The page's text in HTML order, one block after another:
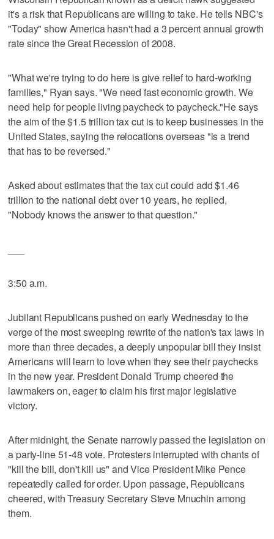
it's a risk that Republicans are willing to take. He tells NBC's
"Today" show America hasn't had a 3 percent annual growth
rate since the Great Recession of 2008.
"What we're trying to do here is give relief to hard-working
families," Ryan says. "We need fast economic growth. We
need help for people living paycheck to paycheck."He says
the aim of the $1.5 trillion tax cut is to keep businesses in the
United States, saying the relocations overseas "is a trend
that has to be reversed."
Asked about estimates that the tax cut could add $1.46
trillion to the national debt over 10 years, he replied,
"Nobody knows the answer to that question."
3:50 a.m.
Jubilant Republicans pushed on early Wednesday to the
verge of the most sweeping rewrite of the nation's tax laws in
more than three decades, a deeply unpopular bill they insist
Americans will learn to love when they see their paychecks
in the new year. President Donald Trump cheered the
lawmakers on, eager to claim his first major legislative
victory.
After midnight, the Senate narrowly passed the legislation on
a party-line 51-48 vote. Protesters interrupted with chants of
"kill the bill, don't kill us" and Vice President Mike Pence
repeatedly called for order. Upon passage, Republicans
cheered, with Treasury Secretary Steve Mnuchin among
them.